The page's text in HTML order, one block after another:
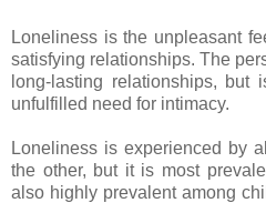
Loneliness is the unpleasant
satisfying relationships. The
long-lasting relationships,
unfulfilled need for intimacy.
Loneliness is experienced by
the other, but it is most
also highly prevalent among